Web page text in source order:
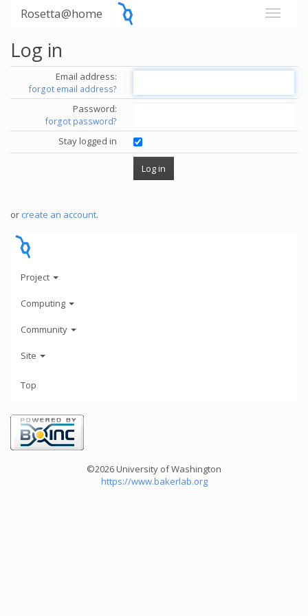
Rosetta@home
Log in
Email address:
forgot email address?
Password:
forgot password?
Stay logged in
or create an account.
Project
Computing
Community
Site
Top
©2026 University of Washington
https://www.bakerlab.org